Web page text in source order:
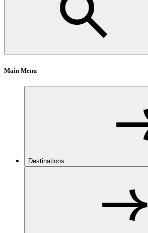
Main Menu
Destinations